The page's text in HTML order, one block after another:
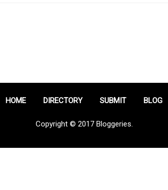
HOME DIRECTORY SUBMIT BLOG
Copyright © 2017 Bloggeries.